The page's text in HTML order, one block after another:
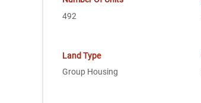
492
Land Type
Group Housing